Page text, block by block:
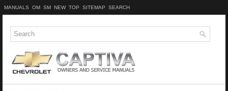
MANUALS OM SM NEW TOP SITEMAP SEARCH